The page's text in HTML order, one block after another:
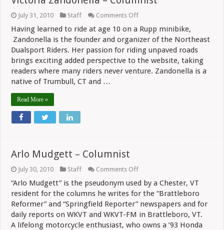
July 31, 2010 Staff Comments Offon
Zandonella
–
Columnist
Having learned to ride at age 10 on a Rupp minibike,
Zandonella is the founder and organizer of the Northeast
Dualsport Riders. Her passion for riding unpaved roads
brings exciting added perspective to the website, taking
readers where many riders never venture. Zandonella is a
native of Trumbull, CT and …
Read More »
Arlo Mudgett – Columnist
July 30, 2010 Staff Comments Offon
Mudgett
–
Columnist
“Arlo Mudgett” is the pseudonym used by a Chester, VT
resident for the columns he writes for the “Brattleboro
Reformer” and “Springfield Reporter” newspapers and for
daily reports on WKVT and WKVT-FM in Brattleboro, VT.
A lifelong motorcycle enthusiast, who owns a ’93 Honda